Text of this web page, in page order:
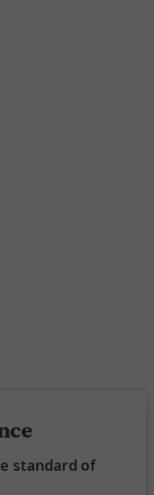
standard of